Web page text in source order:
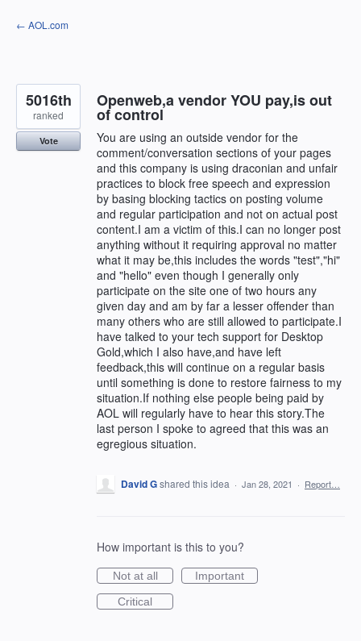
Skip
to
← AOL.com
Openweb,a vendor YOU pay,is out
of control
You are using an outside vendor for the
comment/conversation sections of your pages
and this company is using draconian and unfair
practices to block free speech and expression
by basing blocking tactics on posting volume
and regular participation and not on actual post
content.I am a victim of this.I can no longer post
anything without it requiring approval no matter
what it may be,this includes the words "test","hi"
and "hello" even though I generally only
participate on the site one of two hours any
given day and am by far a lesser offender than
many others who are still allowed to participate.I
have talked to your tech support for Desktop
Gold,which I also have,and have left
feedback,this will continue on a regular basis
until something is done to restore fairness to my
situation.If nothing else people being paid by
AOL will regularly have to hear this story.The
last person I spoke to agreed that this was an
egregious situation.
5016th
ranked
Vote
David Gshared this idea · Jan 28, 2021 · Report…
How important is this to you?
Not at all
Important
Critical